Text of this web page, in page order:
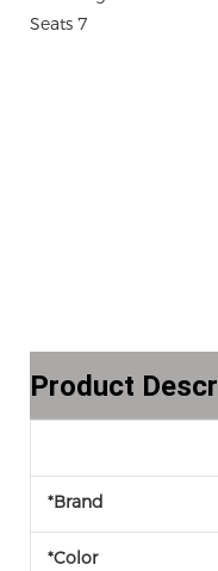
Product
*Brand
*Color